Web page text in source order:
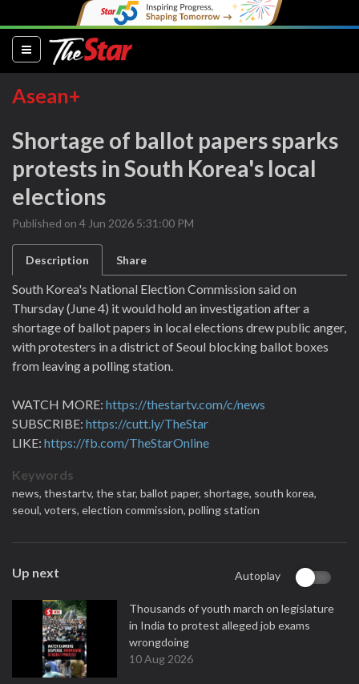
(current)
Asean+
Shortage of ballot papers sparks
protests in South Korea's local
elections
Published on 4 Jun 2026 5:31:00 PM
Description Share
South Korea's National Election Commission said on
Thursday (June 4) it would hold an investigation after a
shortage of ballot papers in local elections drew public anger,
with protesters in a district of Seoul blocking ballot boxes
from leaving a polling station.
WATCH MORE: https://thestartv.com/c/news
SUBSCRIBE: https://cutt.ly/TheStar
LIKE: https://fb.com/TheStarOnline
Keywords
news, thestartv, the star, ballot paper, shortage, south korea,
seoul, voters, election commission, polling station
Up next Autoplay
Thousands of youth march on legislature
in India to protest alleged job exams
wrongdoing
10 Aug 2026